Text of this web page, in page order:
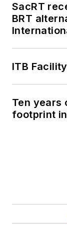
SacRT
BRT
ITB
Ten years
footprint